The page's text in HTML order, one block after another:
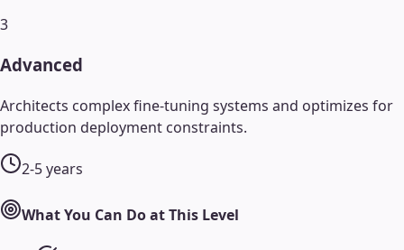
3
Advanced
Architects complex fine-tuning systems and optimizes for
production deployment constraints.
2-5 years
What You Can Do at This Level